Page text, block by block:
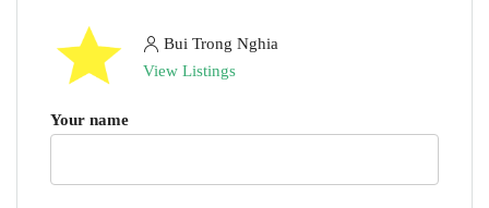
Bui Trong Nghia
View Listings
Your name